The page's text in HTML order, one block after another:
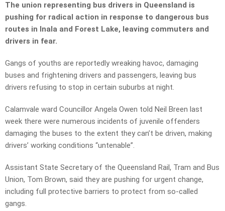
The union representing bus drivers in Queensland is
pushing for radical action in response to dangerous bus
routes in Inala and Forest Lake, leaving commuters and
drivers in fear.
Gangs of youths are reportedly wreaking havoc, damaging
buses and frightening drivers and passengers, leaving bus
drivers refusing to stop in certain suburbs at night.
Calamvale ward Councillor Angela Owen told Neil Breen last
week there were numerous incidents of juvenile offenders
damaging the buses to the extent they can’t be driven, making
drivers’ working conditions “untenable”.
Assistant State Secretary of the Queensland Rail, Tram and Bus
Union, Tom Brown, said they are pushing for urgent change,
including full protective barriers to protect from so-called
gangs.